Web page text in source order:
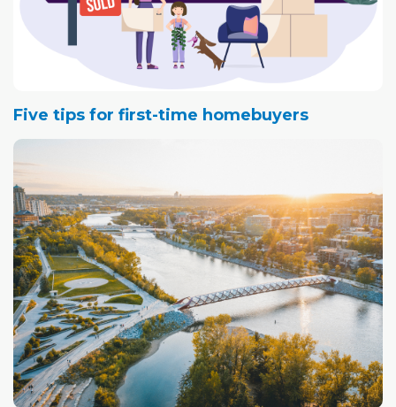
Five tips for first-time homebuyers